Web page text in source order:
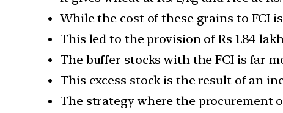
While the cost of these grains to FCI is
This led to the provision of Rs 1.84
The buffer stocks with the FCI is far
This excess stock is the result of an
The strategy where the procurement